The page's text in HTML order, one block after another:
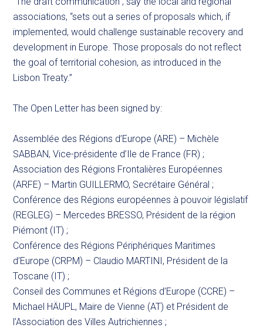
associations, “sets out a series of proposals which, if
implemented, would challenge sustainable recovery and
development in Europe. Those proposals do not reflect
the goal of territorial cohesion, as introduced in the
Lisbon Treaty.”
The Open Letter has been signed by:
Assemblée des Régions d’Europe (ARE) – Michèle
SABBAN, Vice-présidente d’Ile de France (FR) ;
Association des Régions Frontalières Européennes
(ARFE) – Martin GUILLERMO, Secrétaire Général ;
Conférence des Régions européennes à pouvoir législatif
(REGLEG) – Mercedes BRESSO, Président de la région
Piémont (IT) ;
Conférence des Régions Périphériques Maritimes
d’Europe (CRPM) – Claudio MARTINI, Président de la
Toscane (IT) ;
Conseil des Communes et Régions d’Europe (CCRE) –
Michael HÄUPL, Maire de Vienne (AT) et Président de
l’Association des Villes Autrichiennes ;